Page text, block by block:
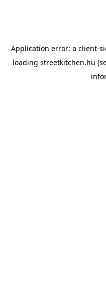
Application error: a client-
loading streetkitchen.hu